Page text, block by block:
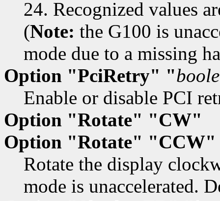
24. Recognized values
(Note: the G100 is
mode due to a missing
Option "PciRetry" "
Enable or disable PCI
Option "Rotate" "CW"
Option "Rotate" "CCW"
Rotate the display
mode is unaccelerated.